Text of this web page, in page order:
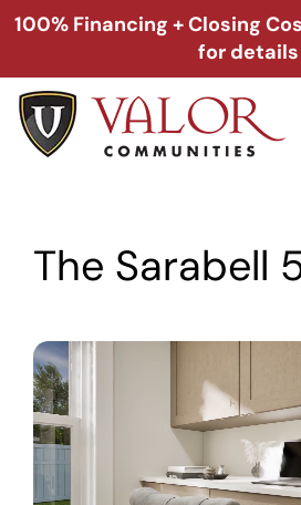
Skip
to
100% Financing + Closing
for details
Alabama
Georgia
The Sarabell